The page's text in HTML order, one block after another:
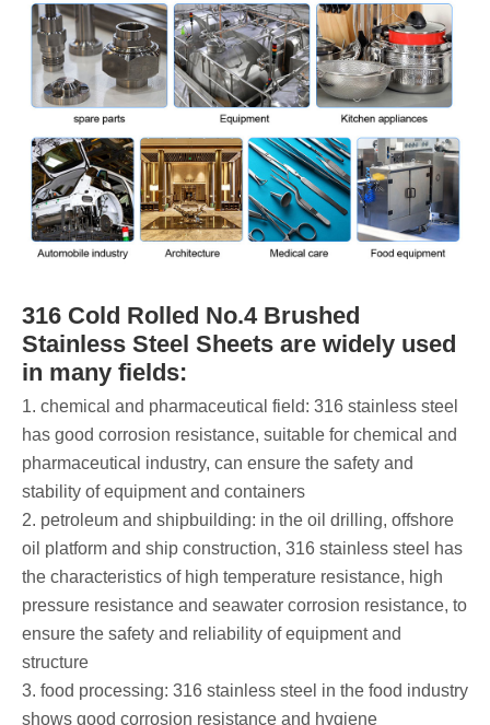
316 Cold Rolled No.4 Brushed
Stainless Steel Sheets are widely used
in many fields:
1. chemical and pharmaceutical field: 316 stainless steel
has good corrosion resistance, suitable for chemical and
pharmaceutical industry, can ensure the safety and
stability of equipment and containers ‌
2. petroleum and shipbuilding: in the oil drilling, offshore
oil platform and ship construction, 316 stainless steel has
the characteristics of high temperature resistance, high
pressure resistance and seawater corrosion resistance, to
ensure the safety and reliability of equipment and
structure ‌
3. food processing: 316 stainless steel in the food industry
shows good corrosion resistance and hygiene